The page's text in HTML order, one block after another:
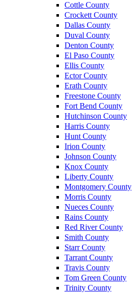
Cottle County
Crockett County
Dallas County
Duval County
Denton County
El Paso County
Ellis County
Ector County
Erath County
Freestone County
Fort Bend County
Hutchinson County
Harris County
Hunt County
Irion County
Johnson County
Knox County
Liberty County
Montgomery County
Morris County
Nueces County
Rains County
Red River County
Smith County
Starr County
Tarrant County
Travis County
Tom Green County
Trinity County